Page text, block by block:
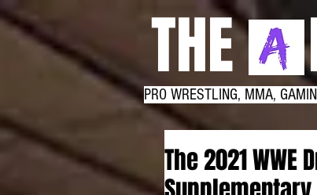
THE
PRO WRESTLING, MMA,
The 2021